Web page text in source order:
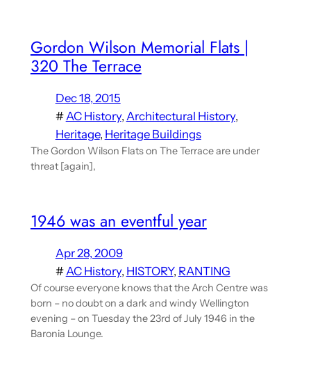
Gordon Wilson Memorial Flats |
320 The Terrace
Dec 18, 2015
#AC History, Architectural History
Heritage, Heritage Buildings
The Gordon Wilson Flats on The Terrace are under
threat [again],
1946 was an eventful year
Apr 28, 2009
#AC History, HISTORY, RANTING
Of course everyone knows that the Arch Centre was
born – no doubt on a dark and windy Wellington
evening – on Tuesday the 23rd of July 1946 in the
Baronia Lounge.